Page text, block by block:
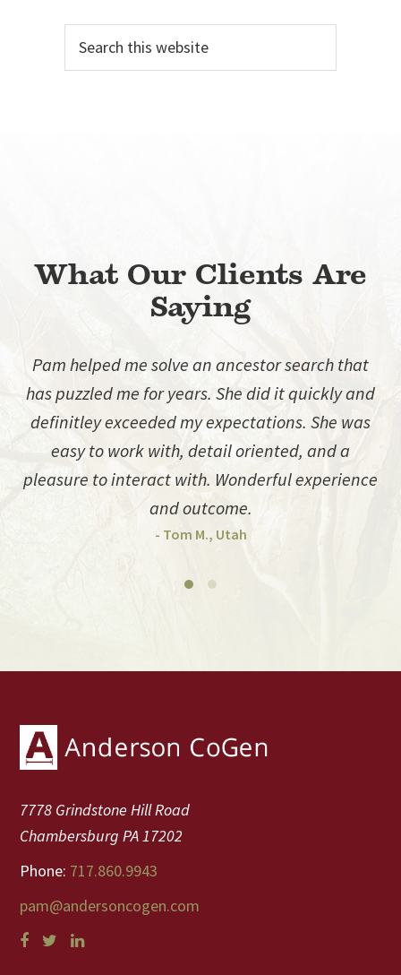
Sidebar
this
What Our Clients Are
Saying
Pam helped me solve an ancestor search that
has puzzled me for years. She did it quickly and
definitley exceeded my expectations. She was
easy to work with, detail oriented, and a
pleasure to interact with. Wonderful experience
and outcome.
- Tom M., Utah
Footer
7778 Grindstone Hill Road
Chambersburg PA 17202
Phone: 717.860.9943
pam@andersoncogen.com